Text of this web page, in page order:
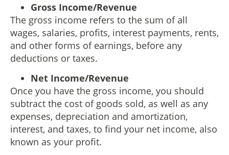
Gross Income/Revenue
The gross income refers to the sum of all
wages, salaries, profits, interest payments, rents,
and other forms of earnings, before any
deductions or taxes.
Net Income/Revenue
Once you have the gross income, you should
subtract the cost of goods sold, as well as any
expenses, depreciation and amortization,
interest, and taxes, to find your net income, also
known as your profit.